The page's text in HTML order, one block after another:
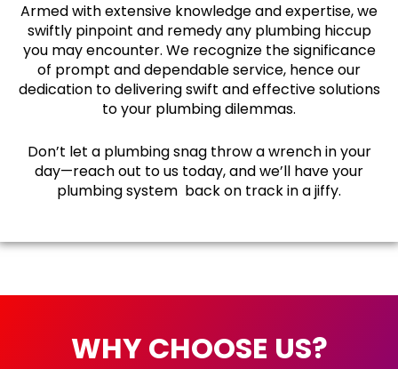
Armed with extensive knowledge and expertise, we
swiftly pinpoint and remedy any plumbing hiccup
you may encounter. We recognize the significance
of prompt and dependable service, hence our
dedication to delivering swift and effective solutions
to your plumbing dilemmas.
Don’t let a plumbing snag throw a wrench in your
day—reach out to us today, and we’ll have your
plumbing system back on track in a jiffy.
WHY CHOOSE US?